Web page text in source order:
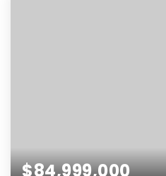
$84,999,000